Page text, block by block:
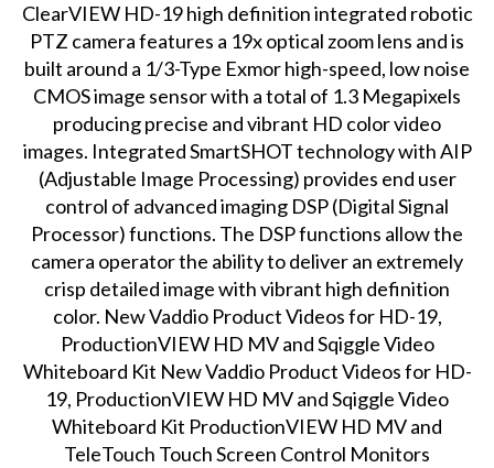
ClearVIEW HD-19 high definition integrated robotic
PTZ camera features a 19x optical zoom lens and is
built around a 1/3-Type Exmor high-speed, low noise
CMOS image sensor with a total of 1.3 Megapixels
producing precise and vibrant HD color video
images. Integrated SmartSHOT technology with AIP
(Adjustable Image Processing) provides end user
control of advanced imaging DSP (Digital Signal
Processor) functions. The DSP functions allow the
camera operator the ability to deliver an extremely
crisp detailed image with vibrant high definition
color. New Vaddio Product Videos for HD-19,
ProductionVIEW HD MV and Sqiggle Video
Whiteboard Kit New Vaddio Product Videos for HD-
19, ProductionVIEW HD MV and Sqiggle Video
Whiteboard Kit ProductionVIEW HD MV and
TeleTouch Touch Screen Control Monitors